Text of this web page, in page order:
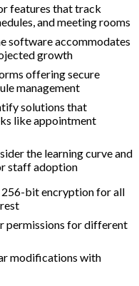
features that track
and meeting rooms
software accommodates
growth
offering secure
management
solutions that
like appointment
the learning curve and
staff adoption
256-bit encryption for all
permissions for different
modifications with